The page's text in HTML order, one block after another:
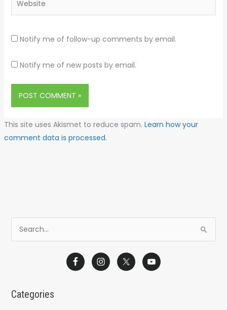
Notify me of follow-up comments by email.
Notify me of new posts by email.
This site uses Akismet to reduce spam. Learn how your
comment data is processed.
e
Categories